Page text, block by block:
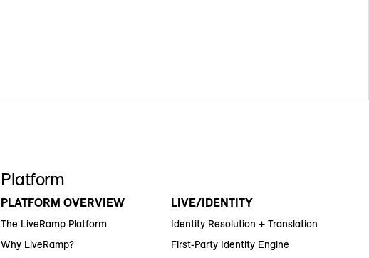
Platform
PLATFORM OVERVIEW
The LiveRamp Platform
Why LiveRamp?
LIVE/IDENTITY
Identity Resolution + Translation
First-Party Identity Engine